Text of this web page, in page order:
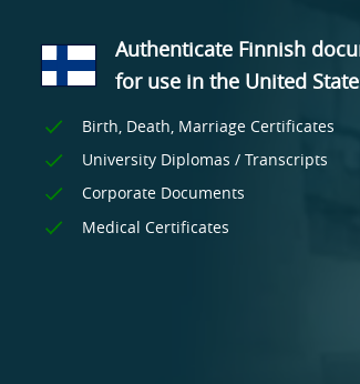
Authenticate Finnish
for use in the United
Birth, Death, Marriage Certificates
University Diplomas / Transcripts
Corporate Documents
Medical Certificates